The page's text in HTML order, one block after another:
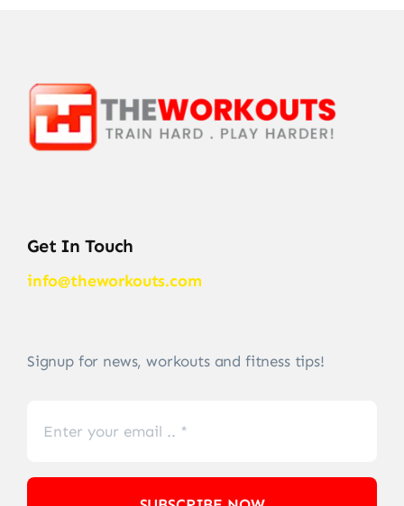
Get In Touch
info@theworkouts.com
Signup for news, workouts and fitness tips!